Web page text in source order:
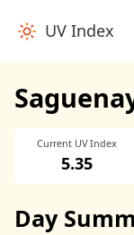
UV Index
Current UV Index
5.35
Day